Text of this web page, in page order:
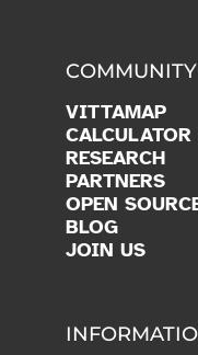
COMMUNITY
VITTAMAP
CALCULATOR
RESEARCH
PARTNERS
OPEN
BLOG
JOIN US